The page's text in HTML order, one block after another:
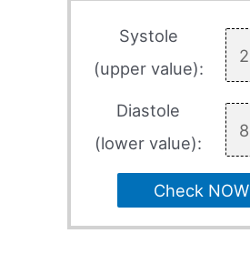
Systole
(upper value):
Diastole
(lower value):
Check NOW